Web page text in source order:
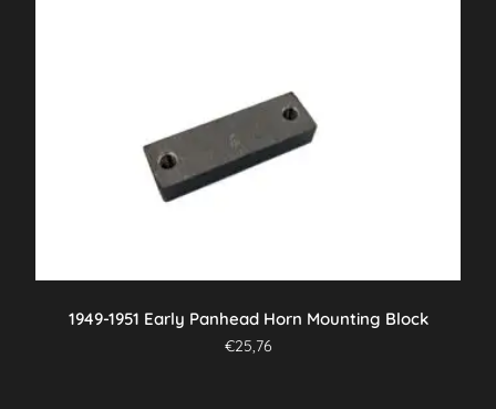
1949-1951 Early Panhead Horn Mounting Block
€25,76